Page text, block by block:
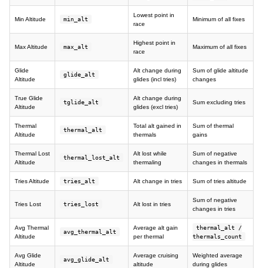
Min Altitude min_alt
Lowest point in
race
Minimum of all fixes
Max Altitude max_alt
Highest point in
race
Maximum of all fixes
Glide
Altitude
glide_alt
Alt change during
glides (incl tries)
Sum of glide altitude
changes
True Glide
Altitude
tglide_alt
Alt change during
glides (excl tries)
Sum excluding tries
Thermal
Altitude
thermal_alt
Total alt gained in
thermals
Sum of thermal
gains
Thermal Lost
Altitude
thermal_lost_alt
Alt lost while
thermaling
Sum of negative
changes in thermals
Tries Altitude tries_alt Alt change in tries Sum of tries altitude
Tries Lost tries_lost Alt lost in tries
Sum of negative
changes in tries
Avg Thermal
Altitude
avg_thermal_alt
Average alt gain
per thermal
thermal_alt /
thermals_count
Avg Glide
Altitude
avg_glide_alt
Average cruising
altitude
Weighted average
during glides